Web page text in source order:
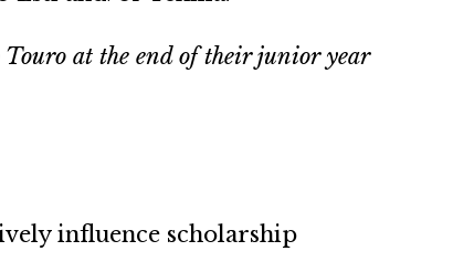
at the end of their junior year
influence scholarship